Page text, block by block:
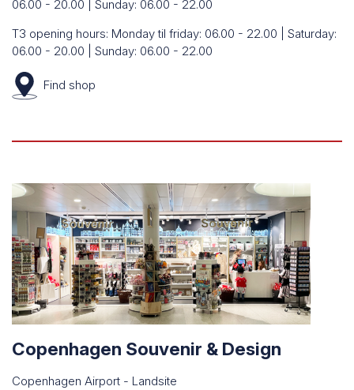
06.00 - 20.00 | Sunday: 06.00 - 22.00
T3 opening hours: Monday til friday: 06.00 - 22.00 | Saturday:
06.00 - 20.00 | Sunday: 06.00 - 22.00
Find shop
Copenhagen Souvenir & Design
Copenhagen Airport - Landsite